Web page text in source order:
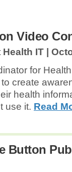
Video
IT |
for
create
health
use it. Read
Button